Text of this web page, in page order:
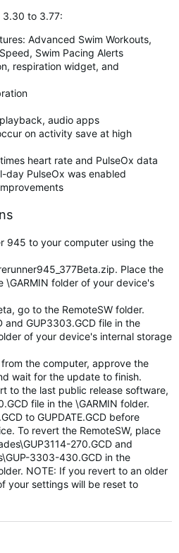
3.30 to 3.77:
Advanced Swim Workouts,
Swim Pacing Alerts
respiration widget, and
audio apps
on activity save at high
heart rate and PulseOx data
day PulseOx was enabled
945 to your computer using the
Place the
\GARMIN folder of your device's
go to the RemoteSW folder.
and GUP3303.GCD file in the
of your device's internal storage
the computer, approve the
wait for the update to finish.
to the last public release software,
file in the \GARMIN folder.
to GUPDATE.GCD before
To revert the RemoteSW, place
270.GCD and
3303-430.GCD in the
NOTE: If you revert to an older
your settings will be reset to